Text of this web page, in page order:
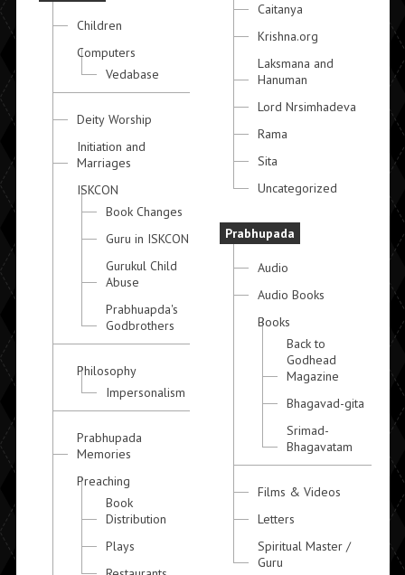
Children
Computers
Vedabase
Deity Worship
Initiation and
Marriages
ISKCON
Book Changes
Guru in ISKCON
Gurukul Child
Abuse
Prabhuapda's
Godbrothers
Philosophy
Impersonalism
Prabhupada
Memories
Preaching
Book
Distribution
Plays
Caitanya
Krishna.org
Laksmana and
Hanuman
Lord Nrsimhadeva
Rama
Sita
Uncategorized
Prabhupada
Audio
Audio Books
Books
Back to
Godhead
Magazine
Bhagavad-gita
Srimad-
Bhagavatam
Films & Videos
Letters
Spiritual Master /
Guru